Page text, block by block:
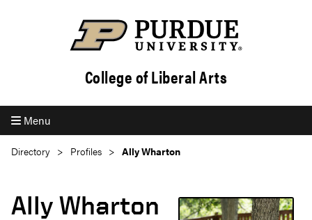
College of Liberal Arts
Menu
Directory Profiles Ally Wharton
Ally Wharton